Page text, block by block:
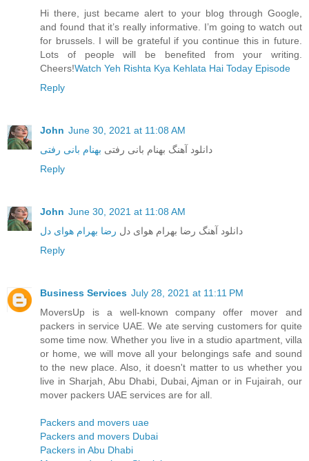
Hi there, just became alert to your blog through Google,
and found that it’s really informative. I’m going to watch out
for brussels. I will be grateful if you continue this in future.
Lots of people will be benefited from your writing.
Cheers!Watch Yeh Rishta Kya Kehlata Hai Today Episode
Reply
John June 30, 2021 at 11:08 AM
دانلود آهنگ بهنام بانی رفتی بهنام بانی رفتی
Reply
John June 30, 2021 at 11:08 AM
دانلود آهنگ رضا بهرام هوای دل رضا بهرام هوای دل
Reply
Business Services July 28, 2021 at 11:11 PM
MoversUp is a well-known company offer mover and
packers in service UAE. We ate serving customers for quite
some time now. Whether you live in a studio apartment, villa
or home, we will move all your belongings safe and sound
to the new place. Also, it doesn't matter to us whether you
live in Sharjah, Abu Dhabi, Dubai, Ajman or in Fujairah, our
mover packers UAE services are for all.
Packers and movers uae
Packers and movers Dubai
Packers in Abu Dhabi